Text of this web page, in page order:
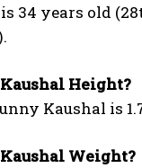
34 years old
Height?
Kaushal is
Weight?